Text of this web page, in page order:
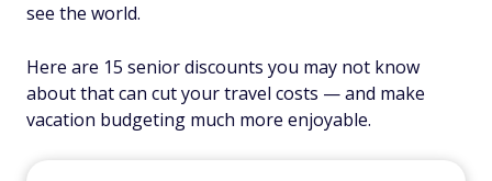
see the world.
Here are 15 senior discounts you may not know
about that can cut your travel costs — and make
vacation budgeting much more enjoyable.